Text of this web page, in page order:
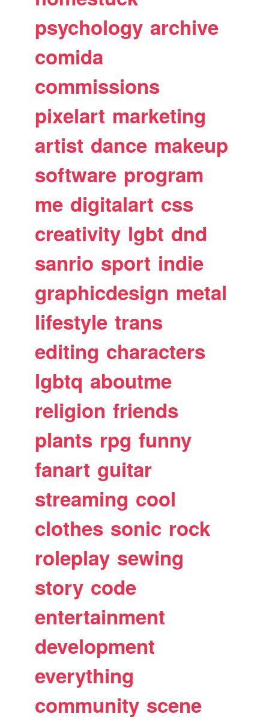
psychology archive
comida
commissions
pixelart marketing
artist dance makeup
software program
me digitalart css
creativity lgbt dnd
sanrio sport indie
graphicdesign metal
lifestyle trans
editing characters
lgbtq aboutme
religion friends
plants rpg funny
fanart guitar
streaming cool
clothes sonic rock
roleplay sewing
story code
entertainment
development
everything
community scene